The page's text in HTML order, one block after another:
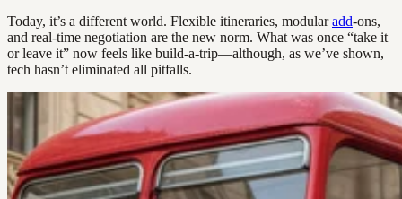
Today, it’s a different world. Flexible itineraries, modularadd-ons,
and real-time negotiation are the new norm. What was once “take it
or leave it” now feels like build-a-trip—although, as we’ve shown,
tech hasn’t eliminated all pitfalls.